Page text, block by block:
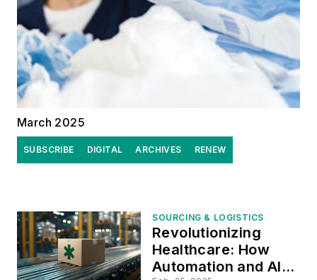
March 2025
SUBSCRIBE DIGITAL ARCHIVES RENEW
SOURCING & LOGISTICS
Revolutionizing
Healthcare: How
Automation and AI